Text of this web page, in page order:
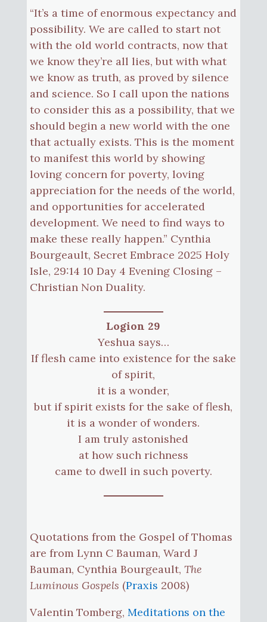
“It’s a time of enormous expectancy and
possibility. We are called to start not
with the old world contracts, now that
we know they’re all lies, but with what
we know as truth, as proved by silence
and science. So I call upon the nations
to consider this as a possibility, that we
should begin a new world with the one
that actually exists. This is the moment
to manifest this world by showing
loving concern for poverty, loving
appreciation for the needs of the world,
and opportunities for accelerated
development. We need to find ways to
make these really happen.” Cynthia
Bourgeault, Secret Embrace 2025 Holy
Isle, 29:14 10 Day 4 Evening Closing –
Christian Non Duality.
Logion 29
Yeshua says…
If flesh came into existence for the sake
of spirit,
it is a wonder,
but if spirit exists for the sake of flesh,
it is a wonder of wonders.
I am truly astonished
at how such richness
came to dwell in such poverty.
Quotations from the Gospel of Thomas
are from Lynn C Bauman, Ward J
Bauman, Cynthia Bourgeault, The
Luminous Gospels (Praxis 2008)
Valentin Tomberg, Meditations on the